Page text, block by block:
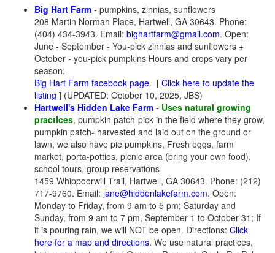
Big Hart Farm - pumpkins, zinnias, sunflowers
208 Martin Norman Place, Hartwell, GA 30643. Phone:
(404) 434-3943. Email: bighartfarm@gmail.com. Open:
June - September - You-pick zinnias and sunflowers +
October - you-pick pumpkins Hours and crops vary per
season.
Big Hart Farm facebook page. [ Click here to update the
listing ] (UPDATED: October 10, 2025, JBS)
Hartwell's Hidden Lake Farm - Uses natural growing
practices, pumpkin patch-pick in the field where they grow,
pumpkin patch- harvested and laid out on the ground or
lawn, we also have pie pumpkins, Fresh eggs, farm
market, porta-potties, picnic area (bring your own food),
school tours, group reservations
1459 Whippoorwill Trail, Hartwell, GA 30643. Phone: (212)
717-9760. Email: jane@hiddenlakefarm.com. Open:
Monday to Friday, from 9 am to 5 pm; Saturday and
Sunday, from 9 am to 7 pm, September 1 to October 31; If
it is pouring rain, we will NOT be open. Directions: Click
here for a map and directions. We use natural practices,